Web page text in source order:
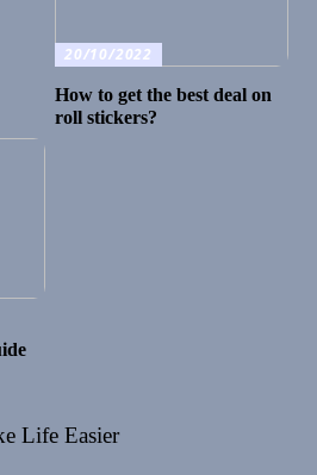
20/10/2022
How to get the best deal on
roll stickers?
Life Easier